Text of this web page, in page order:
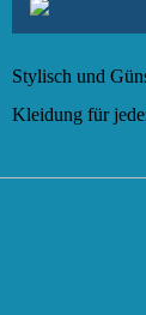
Stylisch und
Kleidung für